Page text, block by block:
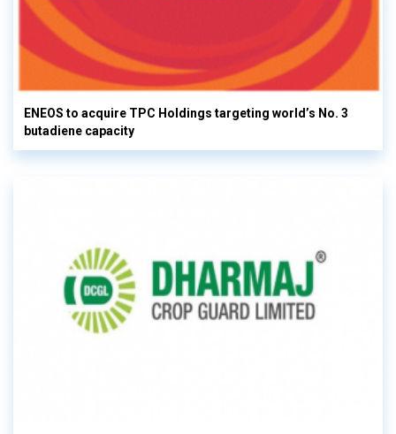
ENEOS to acquire TPC Holdings targeting world’s No. 3
butadiene capacity